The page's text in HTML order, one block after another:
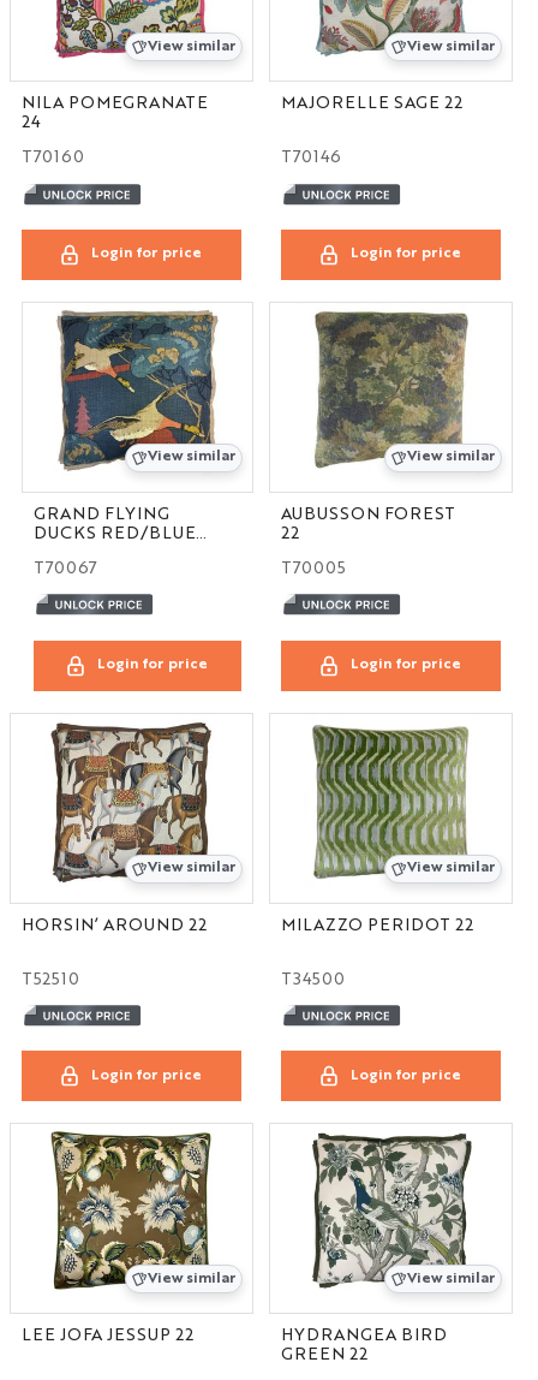
View similar
NILA POMEGRANATE
24
T70160
Login for price
View similar
MAJORELLE SAGE 22
T70146
Login for price
View similar
GRAND FLYING
DUCKS RED/BLUE
T70067
Login for price
View similar
AUBUSSON FOREST
22
T70005
Login for price
View similar
HORSIN’ AROUND 22
T52510
Login for price
View similar
MILAZZO PERIDOT 22
T34500
Login for price
View similar
LEE JOFA JESSUP 22
View similar
HYDRANGEA BIRD
GREEN 22